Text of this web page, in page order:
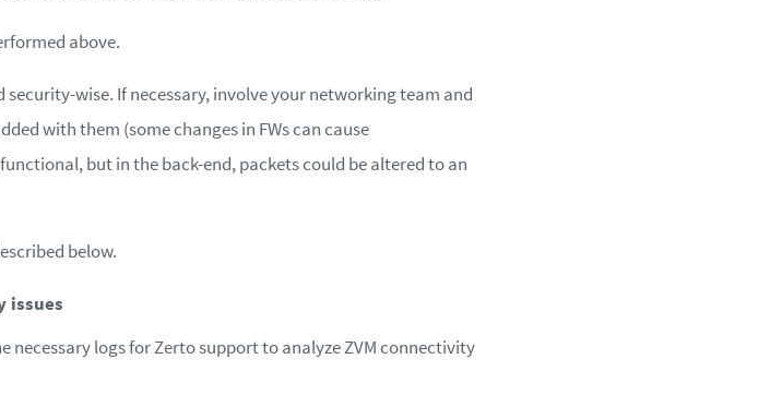
above.
wise. If necessary, involve your networking team and
with them (some changes in FWs can cause
but in the back-end, packets could be altered to an
below.
issues
necessary logs for Zerto support to analyze ZVM connectivity